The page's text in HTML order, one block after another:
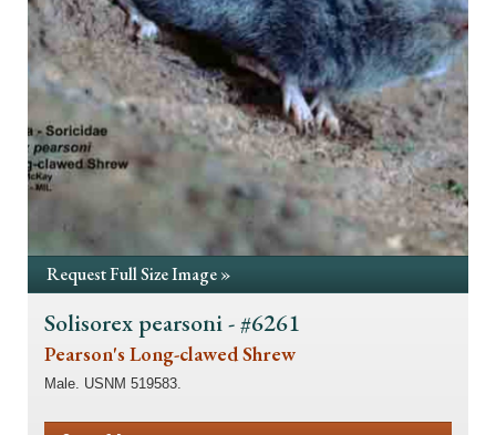
Request Full Size Image »
Solisorex pearsoni - #6261
Pearson's Long-clawed Shrew
Male. USNM 519583.